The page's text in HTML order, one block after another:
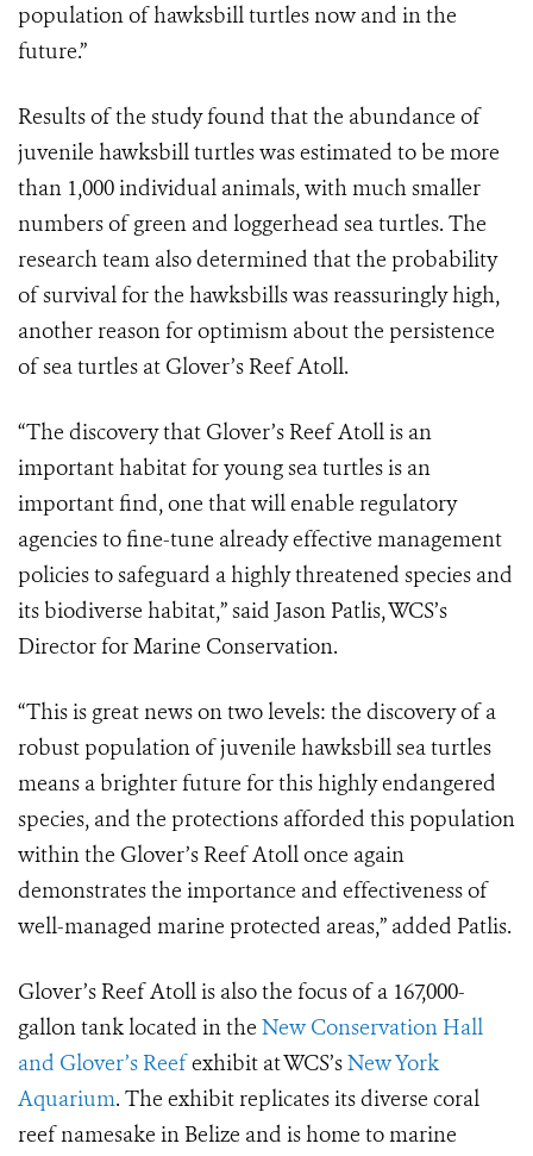
population of hawksbill turtles now and in the
future.”
Results of the study found that the abundance of
juvenile hawksbill turtles was estimated to be more
than 1,000 individual animals, with much smaller
numbers of green and loggerhead sea turtles. The
research team also determined that the probability
of survival for the hawksbills was reassuringly high,
another reason for optimism about the persistence
of sea turtles at Glover’s Reef Atoll.
“The discovery that Glover’s Reef Atoll is an
important habitat for young sea turtles is an
important find, one that will enable regulatory
agencies to fine-tune already effective management
policies to safeguard a highly threatened species and
its biodiverse habitat,” said Jason Patlis, WCS’s
Director for Marine Conservation.
“This is great news on two levels: the discovery of a
robust population of juvenile hawksbill sea turtles
means a brighter future for this highly endangered
species, and the protections afforded this population
within the Glover’s Reef Atoll once again
demonstrates the importance and effectiveness of
well-managed marine protected areas,” added Patlis.
Glover’s Reef Atoll is also the focus of a 167,000-
gallon tank located in the New Conservation Hall
and Glover’s Reefexhibit at WCS’sNew York
Aquarium. The exhibit replicates its diverse coral
reef namesake in Belize and is home to marine